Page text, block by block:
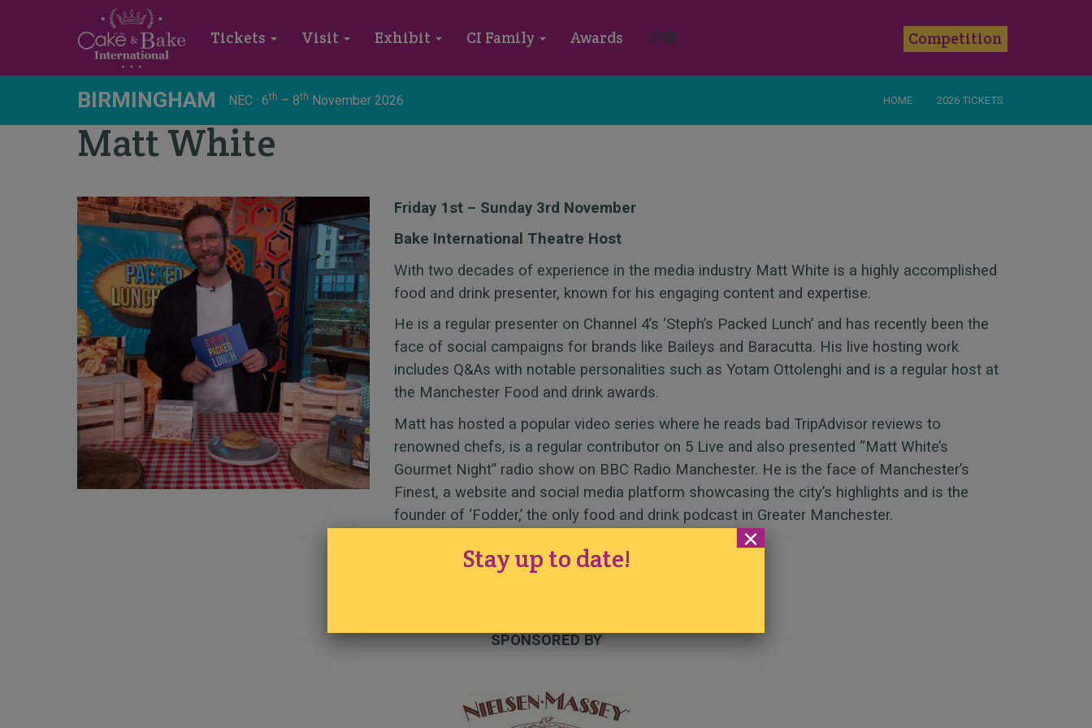
Tickets Visit Exhibit CI Family Awards Competition
Instagram
Facebook
BIRMINGHAM NEC · 6th – 8th November 2026 HOME 2026 TICKETS
Matt White
Friday 1st – Sunday 3rd November
Bake International Theatre Host
With two decades of experience in the media industry Matt White is a highly accomplished
food and drink presenter, known for his engaging content and expertise.
He is a regular presenter on Channel 4’s ‘Steph’s Packed Lunch’ and has recently been the
face of social campaigns for brands like Baileys and Baracutta. His live hosting work
includes Q&As with notable personalities such as Yotam Ottolenghi and is a regular host at
the Manchester Food and drink awards.
Matt has hosted a popular video series where he reads bad TripAdvisor reviews to
renowned chefs, is a regular contributor on 5 Live and also presented “Matt White’s
Gourmet Night” radio show on BBC Radio Manchester. He is the face of Manchester’s
Finest, a website and social media platform showcasing the city’s highlights and is the
founder of ‘Fodder,’ the only food and drink podcast in Greater Manchester.
SPONSORED BY
Stay up to date!
×